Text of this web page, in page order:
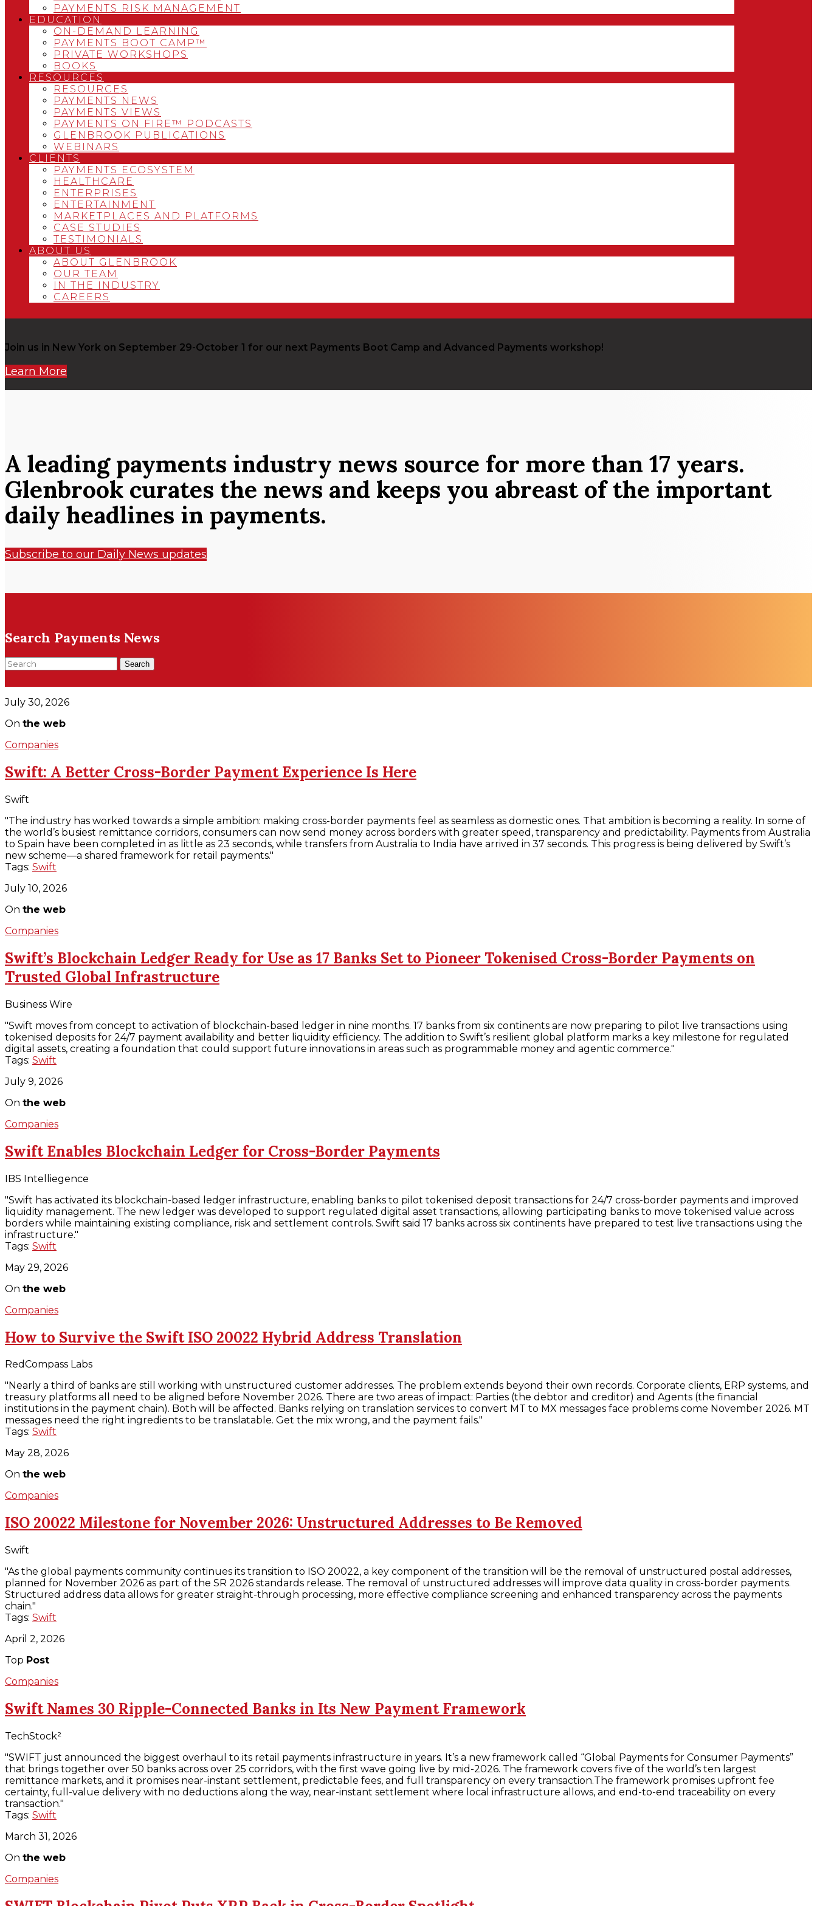
PAYMENTS RISK MANAGEMENT
EDUCATION
ON-DEMAND LEARNING
PAYMENTS BOOT CAMP™
PRIVATE WORKSHOPS
BOOKS
RESOURCES
RESOURCES
PAYMENTS NEWS
PAYMENTS VIEWS
PAYMENTS ON FIRE™ PODCASTS
GLENBROOK PUBLICATIONS
WEBINARS
CLIENTS
PAYMENTS ECOSYSTEM
HEALTHCARE
ENTERPRISES
ENTERTAINMENT
MARKETPLACES AND PLATFORMS
CASE STUDIES
TESTIMONIALS
ABOUT US
ABOUT GLENBROOK
OUR TEAM
IN THE INDUSTRY
CAREERS
Join us in New York on September 29-October 1 for our next Payments Boot Camp and Advanced Payments workshop!
Learn More
A leading payments industry news source for more than 17 years.
Glenbrook curates the news and keeps you abreast of the important
daily headlines in payments.
Subscribe to our Daily News updates
Search Payments News
Search
July 30, 2026
On the web
Companies
Swift: A Better Cross-Border Payment Experience Is Here
Swift
"The industry has worked towards a simple ambition: making cross-border payments feel as seamless as domestic ones. That ambition is becoming a reality. In some of
the world’s busiest remittance corridors, consumers can now send money across borders with greater speed, transparency and predictability. Payments from Australia
to Spain have been completed in as little as 23 seconds, while transfers from Australia to India have arrived in 37 seconds. This progress is being delivered by Swift’s
new scheme—a shared framework for retail payments."
Tags: Swift
July 10, 2026
On the web
Companies
Swift’s Blockchain Ledger Ready for Use as 17 Banks Set to Pioneer Tokenised Cross-Border Payments on
Trusted Global Infrastructure
Business Wire
"Swift moves from concept to activation of blockchain-based ledger in nine months. 17 banks from six continents are now preparing to pilot live transactions using
tokenised deposits for 24/7 payment availability and better liquidity efficiency. The addition to Swift’s resilient global platform marks a key milestone for regulated
digital assets, creating a foundation that could support future innovations in areas such as programmable money and agentic commerce."
Tags: Swift
July 9, 2026
On the web
Companies
Swift Enables Blockchain Ledger for Cross-Border Payments
IBS Intelliegence
"Swift has activated its blockchain-based ledger infrastructure, enabling banks to pilot tokenised deposit transactions for 24/7 cross-border payments and improved
liquidity management. The new ledger was developed to support regulated digital asset transactions, allowing participating banks to move tokenised value across
borders while maintaining existing compliance, risk and settlement controls. Swift said 17 banks across six continents have prepared to test live transactions using the
infrastructure."
Tags: Swift
May 29, 2026
On the web
Companies
How to Survive the Swift ISO 20022 Hybrid Address Translation
RedCompass Labs
"Nearly a third of banks are still working with unstructured customer addresses. The problem extends beyond their own records. Corporate clients, ERP systems, and
treasury platforms all need to be aligned before November 2026. There are two areas of impact: Parties (the debtor and creditor) and Agents (the financial
institutions in the payment chain). Both will be affected. Banks relying on translation services to convert MT to MX messages face problems come November 2026. MT
messages need the right ingredients to be translatable. Get the mix wrong, and the payment fails."
Tags: Swift
May 28, 2026
On the web
Companies
ISO 20022 Milestone for November 2026: Unstructured Addresses to Be Removed
Swift
"As the global payments community continues its transition to ISO 20022, a key component of the transition will be the removal of unstructured postal addresses,
planned for November 2026 as part of the SR 2026 standards release. The removal of unstructured addresses will improve data quality in cross-border payments.
Structured address data allows for greater straight-through processing, more effective compliance screening and enhanced transparency across the payments
chain."
Tags: Swift
April 2, 2026
Top Post
Companies
Swift Names 30 Ripple-Connected Banks in Its New Payment Framework
TechStock²
"SWIFT just announced the biggest overhaul to its retail payments infrastructure in years. It’s a new framework called “Global Payments for Consumer Payments”
that brings together over 50 banks across over 25 corridors, with the first wave going live by mid-2026. The framework covers five of the world’s ten largest
remittance markets, and it promises near-instant settlement, predictable fees, and full transparency on every transaction.The framework promises upfront fee
certainty, full-value delivery with no deductions along the way, near-instant settlement where local infrastructure allows, and end-to-end traceability on every
transaction."
Tags: Swift
March 31, 2026
On the web
Companies